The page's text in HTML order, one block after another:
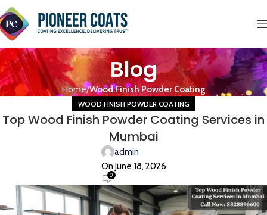
Blog
Home Wood Finish Powder Coating
WOOD FINISH POWDER COATING
Top Wood Finish Powder Coating Services in
Mumbai
admin
On June 18, 2026
0